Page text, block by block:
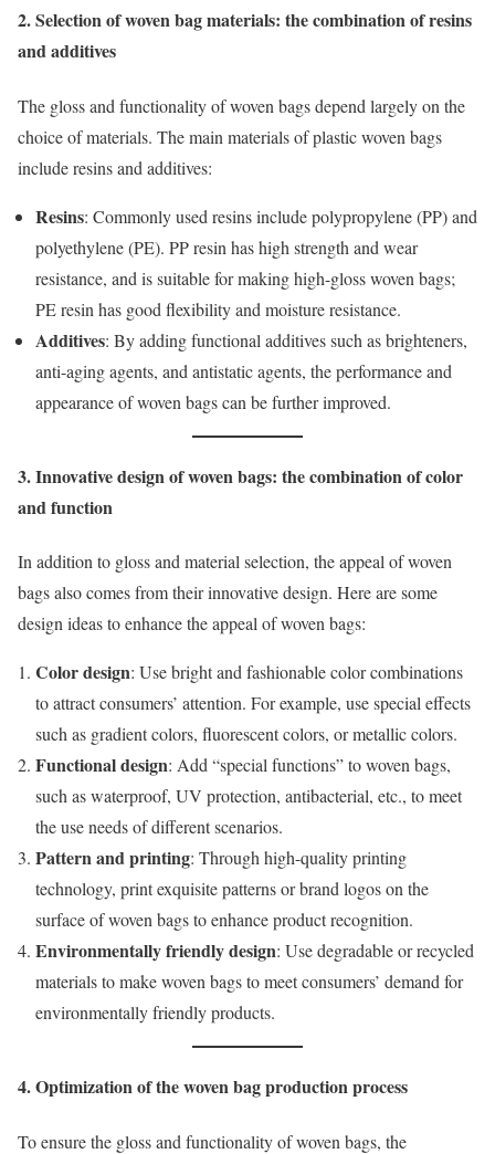
2. Selection of woven bag materials: the combination of resins
and additives
The gloss and functionality of woven bags depend largely on the
choice of materials. The main materials of plastic woven bags
include resins and additives:
Resins: Commonly used resins include polypropylene (PP) and
polyethylene (PE). PP resin has high strength and wear
resistance, and is suitable for making high-gloss woven bags;
PE resin has good flexibility and moisture resistance.
Additives: By adding functional additives such as brighteners,
anti-aging agents, and antistatic agents, the performance and
appearance of woven bags can be further improved.
3. Innovative design of woven bags: the combination of color
and function
In addition to gloss and material selection, the appeal of woven
bags also comes from their innovative design. Here are some
design ideas to enhance the appeal of woven bags:
Color design: Use bright and fashionable color combinations
to attract consumers’ attention. For example, use special effects
such as gradient colors, fluorescent colors, or metallic colors.
Functional design: Add “special functions” to woven bags,
such as waterproof, UV protection, antibacterial, etc., to meet
the use needs of different scenarios.
Pattern and printing: Through high-quality printing
technology, print exquisite patterns or brand logos on the
surface of woven bags to enhance product recognition.
Environmentally friendly design: Use degradable or recycled
materials to make woven bags to meet consumers’ demand for
environmentally friendly products.
4. Optimization of the woven bag production process
To ensure the gloss and functionality of woven bags, the